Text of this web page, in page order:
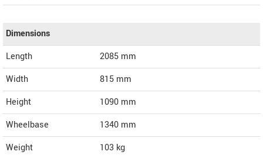
Dimensions
Length
2085 mm
Width
815 mm
Height
1090 mm
Wheelbase
1340 mm
Weight
103 kg